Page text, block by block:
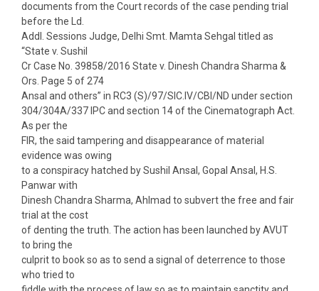
documents from the Court records of the case pending trial
before the Ld.
Addl. Sessions Judge, Delhi Smt. Mamta Sehgal titled as
“State v. Sushil
Cr Case No. 39858/2016 State v. Dinesh Chandra Sharma &
Ors. Page 5 of 274
Ansal and others” in RC3 (S)/97/SIC.IV/CBI/ND under section
304/304A/337 IPC and section 14 of the Cinematograph Act.
As per the
FIR, the said tampering and disappearance of material
evidence was owing
to a conspiracy hatched by Sushil Ansal, Gopal Ansal, H.S.
Panwar with
Dinesh Chandra Sharma, Ahlmad to subvert the free and fair
trial at the cost
of denting the truth. The action has been launched by AVUT
to bring the
culprit to book so as to send a signal of deterrence to those
who tried to